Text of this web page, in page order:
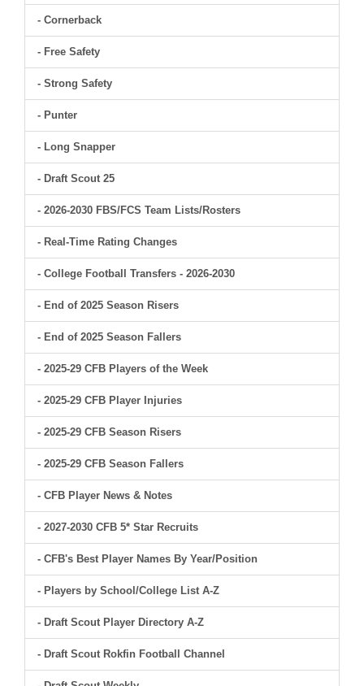
- Cornerback
- Free Safety
- Strong Safety
- Punter
- Long Snapper
- Draft Scout 25
- 2026-2030 FBS/FCS Team Lists/Rosters
- Real-Time Rating Changes
- College Football Transfers - 2026-2030
- End of 2025 Season Risers
- End of 2025 Season Fallers
- 2025-29 CFB Players of the Week
- 2025-29 CFB Player Injuries
- 2025-29 CFB Season Risers
- 2025-29 CFB Season Fallers
- CFB Player News & Notes
- 2027-2030 CFB 5* Star Recruits
- CFB's Best Player Names By Year/Position
- Players by School/College List A-Z
- Draft Scout Player Directory A-Z
- Draft Scout Rokfin Football Channel